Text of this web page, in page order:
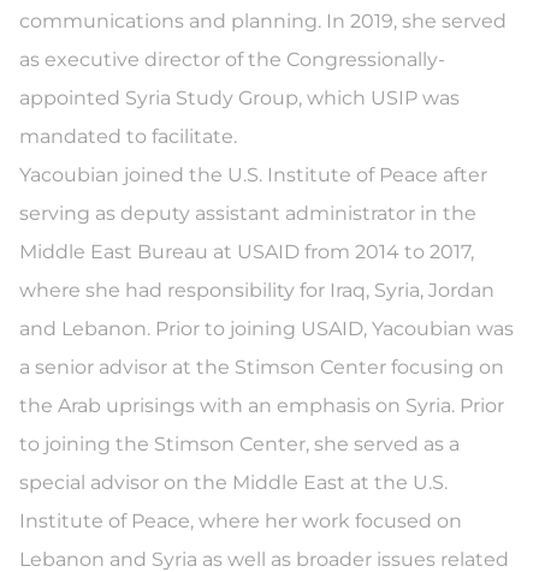
communications and planning. In 2019, she served
as executive director of the Congressionally-
appointed Syria Study Group, which USIP was
mandated to facilitate.
Yacoubian joined the U.S. Institute of Peace after
serving as deputy assistant administrator in the
Middle East Bureau at USAID from 2014 to 2017,
where she had responsibility for Iraq, Syria, Jordan
and Lebanon. Prior to joining USAID, Yacoubian was
a senior advisor at the Stimson Center focusing on
the Arab uprisings with an emphasis on Syria. Prior
to joining the Stimson Center, she served as a
special advisor on the Middle East at the U.S.
Institute of Peace, where her work focused on
Lebanon and Syria as well as broader issues related